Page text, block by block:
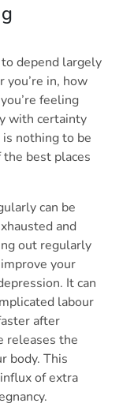
depend largely
in, how
feeling
with certainty
nothing to be
the best places
can be
and
out regularly
your
It can
labour
after
releases the
body. This
of extra